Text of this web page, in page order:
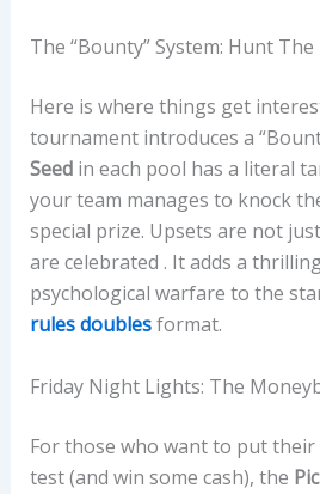
The “Bounty” System: Hunt The
Here is where things get
tournament introduces a
Seedin each pool has a literal
your team manages to knock
special prize. Upsets are not
are celebrated . It adds a
psychological warfare to the
rules doublesformat.
Friday Night Lights: The
For those who want to put
test (and win some cash), the